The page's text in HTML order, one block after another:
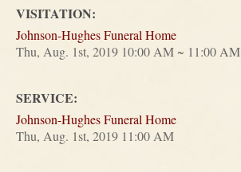
VISITATION:
Johnson-Hughes Funeral Home
Thu, Aug. 1st, 2019 10:00 AM ~ 11:00 AM
SERVICE:
Johnson-Hughes Funeral Home
Thu, Aug. 1st, 2019 11:00 AM